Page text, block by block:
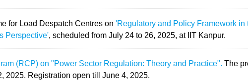
for Load Despatch Centres on'Regulatory and Policy Framework in
Perspective', scheduled from July 24 to 26, 2025, at IIT Kanpur.
(RCP) on "Power Sector Regulation: Theory and Practice".The
2025. Registration open till June 4, 2025.